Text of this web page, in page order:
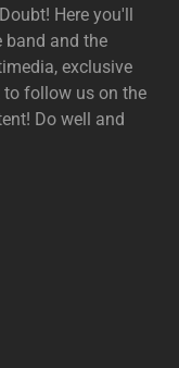
Here you'll
band and the
exclusive
follow us on the
Do well and